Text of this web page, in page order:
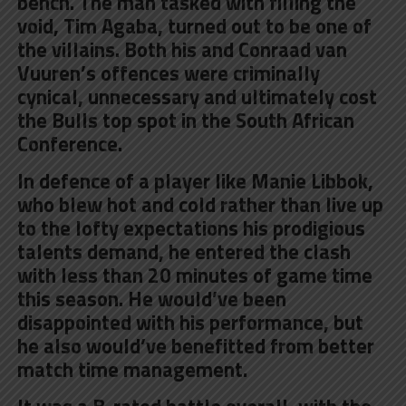
void, Tim Agaba, turned out to be one of
the villains. Both his and Conraad van
Vuuren’s offences were criminally
cynical, unnecessary and ultimately cost
the Bulls top spot in the South African
Conference.
In defence of a player like Manie Libbok,
who blew hot and cold rather than live up
to the lofty expectations his prodigious
talents demand, he entered the clash
with less than 20 minutes of game time
this season. He would’ve been
disappointed with his performance, but
he also would’ve benefitted from better
match time management.